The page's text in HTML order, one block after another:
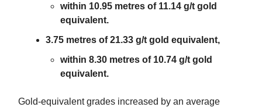
within 10.95 metres of 11.14 g/t gold
equivalent.
3.75 metres of 21.33 g/t gold equivalent,
within 8.30 metres of 10.74 g/t gold
equivalent.
Gold-equivalent grades increased by an average